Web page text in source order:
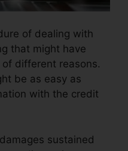
of dealing with
that might have
different reasons.
be as easy as
with the credit
sustained